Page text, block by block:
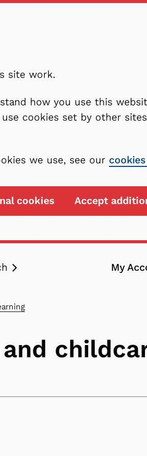
site work.
how you use this
cookies set by other
we use, see our
cookies Accept
My